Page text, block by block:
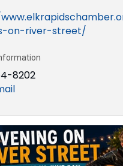
on-river-street/
8202